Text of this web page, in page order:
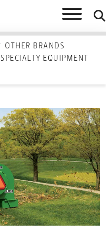
OTHER BRANDS
SPECIALTY EQUIPMENT